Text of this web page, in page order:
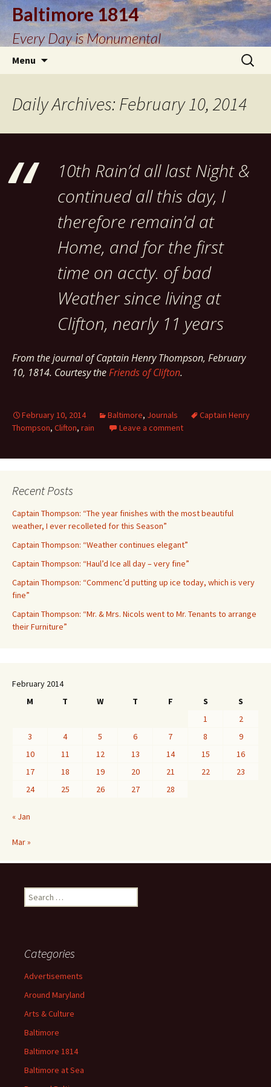
Baltimore 1814
Every Day is Monumental
Menu
Search
for:
Daily Archives: February 10, 2014
10th Rain’d all last Night &
continued all this day, I
therefore remain’d at
Home, and for the first
time on accty. of bad
Weather since living at
Clifton, nearly 11 years
From the journal of Captain Henry Thompson, February
10, 1814. Courtesy theFriends of Clifton.
February 10, 2014 Baltimore, Journals
Captain Henry
Thompson, Clifton, rain Leave a comment
Recent Posts
Captain Thompson: “The year finishes with the most beautiful
weather, I ever recolleted for this Season”
Captain Thompson: “Weather continues elegant”
Captain Thompson: “Haul’d Ice all day – very fine”
Captain Thompson: “Commenc’d putting up ice today, which is very
fine”
Captain Thompson: “Mr. & Mrs. Nicols went to Mr. Tenants to arrange
their Furniture”
February 2014
M
T W T F S
S
1
2
3
4 5 6 7 8
9
10
11 12 13 14 15
16
17
18 19 20 21 22
23
24
25 26 27 28
« Jan
Mar »
Search
for:
Categories
Advertisements
Around Maryland
Arts & Culture
Baltimore
Baltimore 1814
Baltimore at Sea